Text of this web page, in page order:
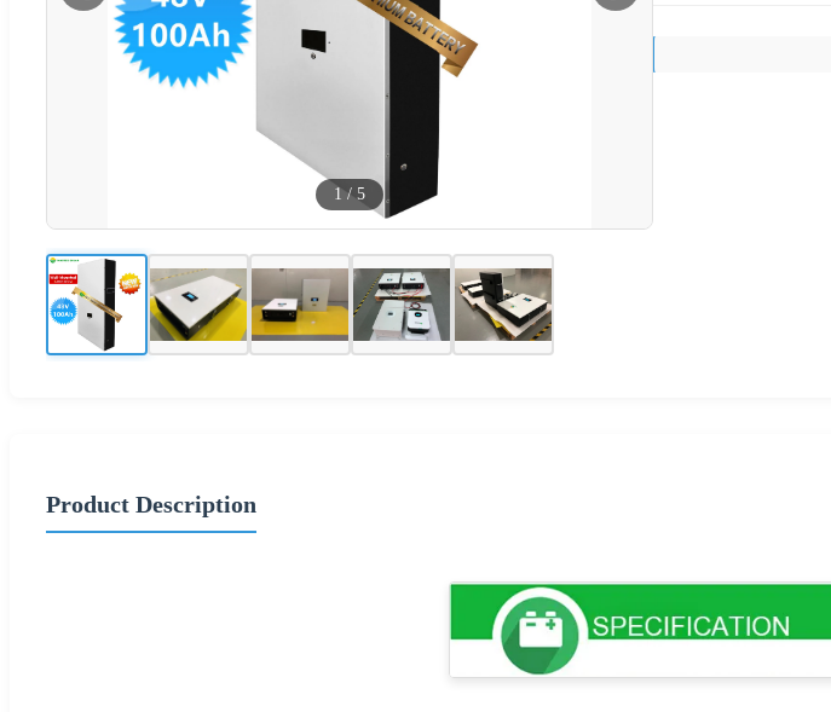
1/ 5
Product Description